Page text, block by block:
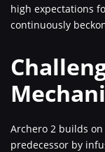
high expectations
continuously
Archero 2 builds
predecessor by